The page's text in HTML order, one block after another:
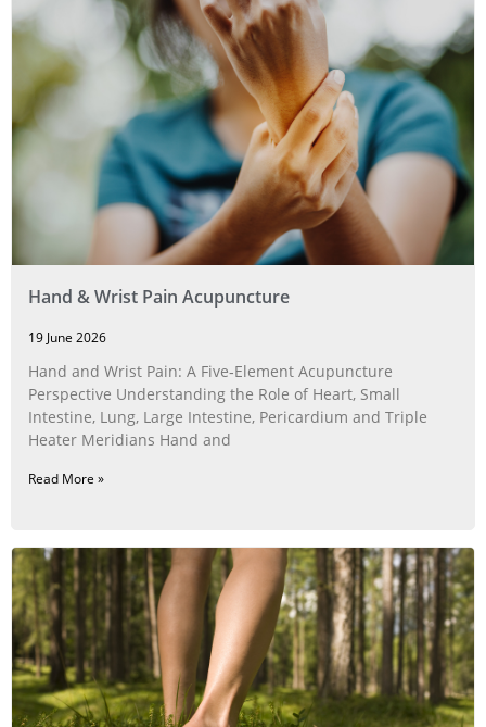
Hand & Wrist Pain Acupuncture
19 June 2026
Hand and Wrist Pain: A Five‑Element Acupuncture
Perspective Understanding the Role of Heart, Small
Intestine, Lung, Large Intestine, Pericardium and Triple
Heater Meridians Hand and
Read More »